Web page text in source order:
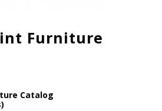
Furniture
Catalog